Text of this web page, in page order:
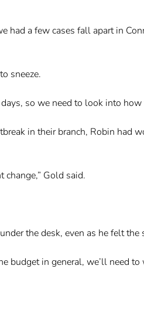
had a few cases fall apart in
sneeze.
so we need to look into
in their branch, Robin
Gold said.
the desk, even as he felt the
budget in general, we’ll need